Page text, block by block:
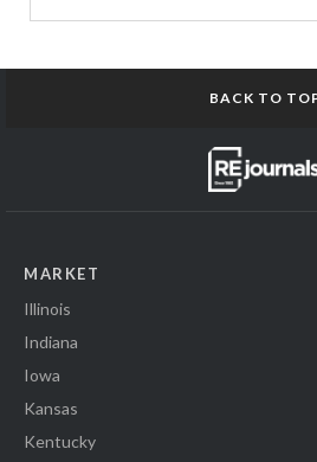
BACK TO
MARKET
Illinois
Indiana
Iowa
Kansas
Kentucky